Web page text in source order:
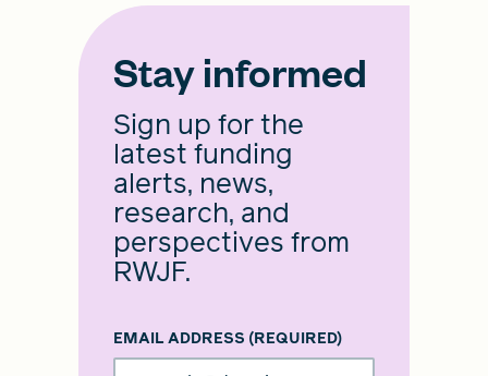
Stay informed
Sign up for the
latest funding
alerts, news,
research, and
perspectives from
RWJF.
EMAIL ADDRESS (REQUIRED)